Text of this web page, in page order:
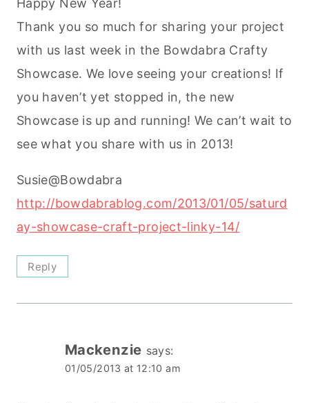
Happy New Year!
Thank you so much for sharing your project
with us last week in the Bowdabra Crafty
Showcase. We love seeing your creations! If
you haven’t yet stopped in, the new
Showcase is up and running! We can’t wait to
see what you share with us in 2013!
Susie@Bowdabra
http://bowdabrablog.com/2013/01/05/saturd
ay-showcase-craft-project-linky-14/
Reply
Mackenzie says:
01/05/2013 at 12:10 am